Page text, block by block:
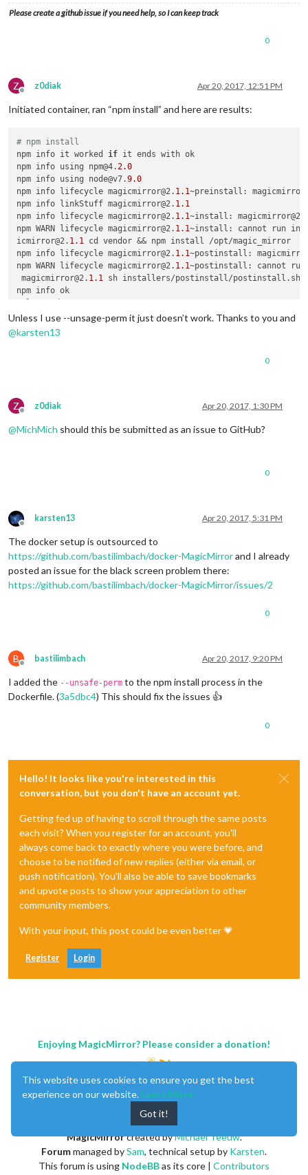
Please create a github issue if you need help, so I can keep track
0
Z
Offline
z0diak Apr 20, 2017, 12:51 PM
Initiated container, ran “npm install” and here are results:
# npm install
npm info it worked if it ends with ok
npm info using npm@4.2.0
npm info using node@v7.9.0
npm info lifecycle magicmirror@2. 1.1~preinstall:
npm info linkStuff magicmirror@2. 1.1
npm info lifecycle magicmirror@2. 1.1~install: magicmirror@2.
npm WARN lifecycle magicmirror@2. 1.1~install: cannot run in wd
icmirror@2. 1.1 cd vendor && npm install /opt/magic_mirror
npm info lifecycle magicmirror@2. 1.1~postinstall:
npm WARN lifecycle magicmirror@2. 1.1~postinstall: cannot run
magicmirror@2. 1.1 sh installers/postinstall/postinstall.sh /
Unless I use --unsage-perm it just doesn’t work. Thanks to you and
@karsten13
0
Z
Offline
z0diak Apr 20, 2017, 1:30 PM
@MichMich should this be submitted as an issue to GitHub?
0
Offline
karsten13 Apr 20, 2017, 5:31 PM
The docker setup is outsourced to
https://github.com/bastilimbach/docker-MagicMirrorand I already
posted an issue for the black screen problem there:
https://github.com/bastilimbach/docker-MagicMirror/issues/2
0
B
Offline
bastilimbach Apr 20, 2017, 9:20 PM
I added the --unsafe-perm to the npm install process in the
Dockerfile. (3a5dbc4) This should fix the issues 👍
0
Hello! It looks like you're interested in this
conversation, but you don't have an account yet.
Getting fed up of having to scroll through the same posts
each visit? When you register for an account, you'll
always come back to exactly where you were before, and
choose to be notified of new replies (either via email, or
push notification). You'll also be able to save bookmarks
and upvote posts to show your appreciation to other
community members.
With your input, this post could be even better 💗
Register Login
Enjoying MagicMirror? Please consider a donation!
MagicMirrorcreated byMichael Teeuw.
Forummanaged bySam, technical setup by Karsten.
This forum is using NodeBBas its core | Contributors
This website uses cookies to ensure you get the best
experience on our website. Learn More
Got it!